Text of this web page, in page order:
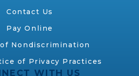
Contact Us
Pay Online
Nondiscrimination
of Privacy Practices
WITH US